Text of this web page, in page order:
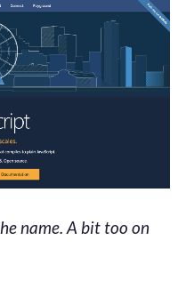
name. A bit too on